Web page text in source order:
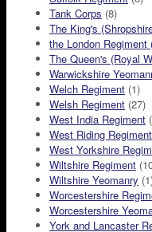
Tank Corps (8)
The King's
the London
The Queen's (Royal
Warwickshire
Welch Regiment (1)
Welsh Regiment (27)
West India Regiment
West Riding Regiment
West Yorkshire
Wiltshire Regiment
Wiltshire Yeomanry
Worcestershire
Worcestershire
York and Lancaster